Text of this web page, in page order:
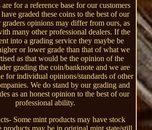
are for a reference base for our customers
graded these coins to the best of our
opinions may differ from ours, as
many other professional dealers. If the
into a grading service they maybe be
or lower grade than that of what we
as that would be the opinion of the
grading the coin/banknote and we are
for individual opinions/standards of other
We do stand by our grading and
as an honest opinion to the best of our
professional ability.
Some mint products may have stock
products may be in original mint state/still